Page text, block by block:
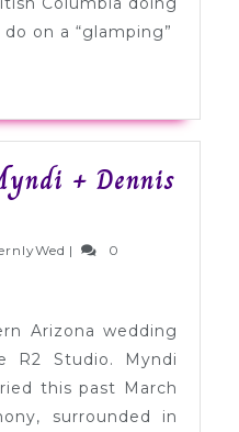
on a “glamping”
+ Dennis
ModernlyWed
|
0
Arizona wedding
R2 Studio. Myndi
this past March
surrounded in